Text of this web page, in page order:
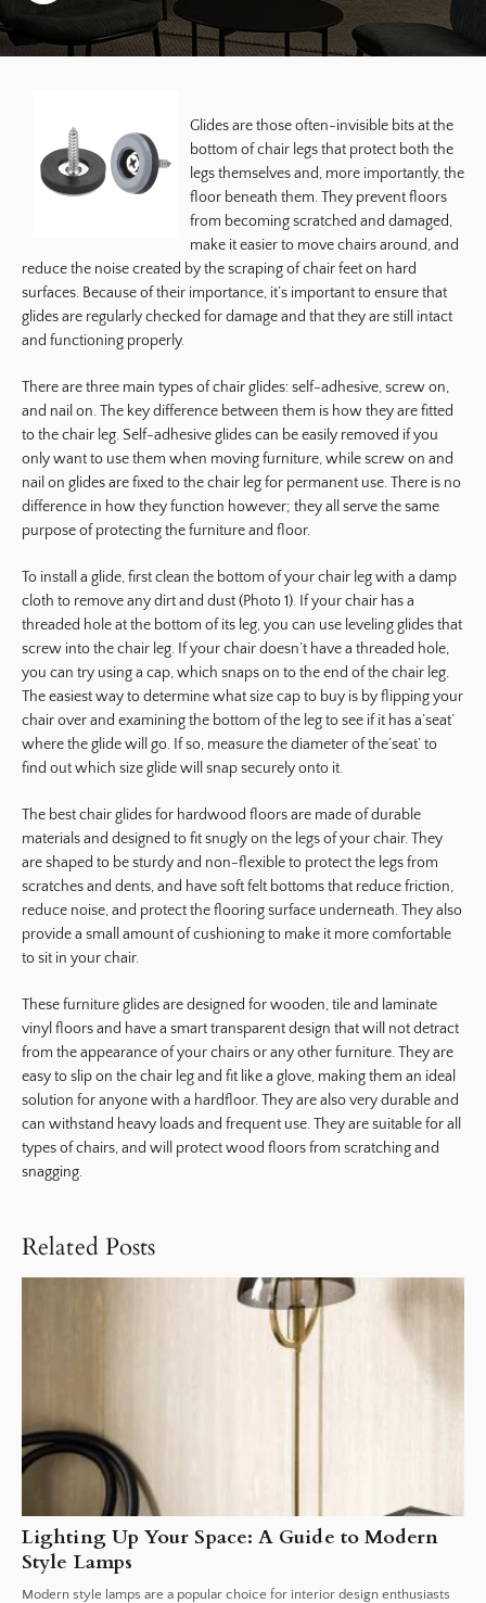
Glides are those often-invisible bits at the
bottom of chair legs that protect both the
legs themselves and, more importantly, the
floor beneath them. They prevent floors
from becoming scratched and damaged,
make it easier to move chairs around, and
reduce the noise created by the scraping of chair feet on hard
surfaces. Because of their importance, it’s important to ensure that
glides are regularly checked for damage and that they are still intact
and functioning properly.
There are three main types of chair glides: self-adhesive, screw on,
and nail on. The key difference between them is how they are fitted
to the chair leg. Self-adhesive glides can be easily removed if you
only want to use them when moving furniture, while screw on and
nail on glides are fixed to the chair leg for permanent use. There is no
difference in how they function however; they all serve the same
purpose of protecting the furniture and floor.
To install a glide, first clean the bottom of your chair leg with a damp
cloth to remove any dirt and dust (Photo 1). If your chair has a
threaded hole at the bottom of its leg, you can use leveling glides that
screw into the chair leg. If your chair doesn’t have a threaded hole,
you can try using a cap, which snaps on to the end of the chair leg.
The easiest way to determine what size cap to buy is by flipping your
chair over and examining the bottom of the leg to see if it has a’seat’
where the glide will go. If so, measure the diameter of the’seat’ to
find out which size glide will snap securely onto it.
The best chair glides for hardwood floors are made of durable
materials and designed to fit snugly on the legs of your chair. They
are shaped to be sturdy and non-flexible to protect the legs from
scratches and dents, and have soft felt bottoms that reduce friction,
reduce noise, and protect the flooring surface underneath. They also
provide a small amount of cushioning to make it more comfortable
to sit in your chair.
These furniture glides are designed for wooden, tile and laminate
vinyl floors and have a smart transparent design that will not detract
from the appearance of your chairs or any other furniture. They are
easy to slip on the chair leg and fit like a glove, making them an ideal
solution for anyone with a hardfloor. They are also very durable and
can withstand heavy loads and frequent use. They are suitable for all
types of chairs, and will protect wood floors from scratching and
snagging.
Related Posts
Lighting Up Your Space: A Guide to Modern
Style Lamps
Modern style lamps are a popular choice for interior design enthusiasts